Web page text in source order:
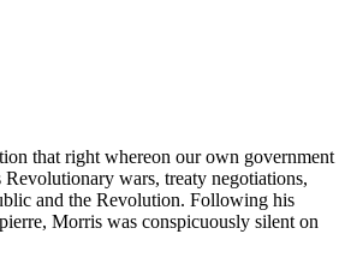
that right whereon our own government
wars, treaty negotiations,
and the Revolution. Following his
Morris was conspicuously silent on